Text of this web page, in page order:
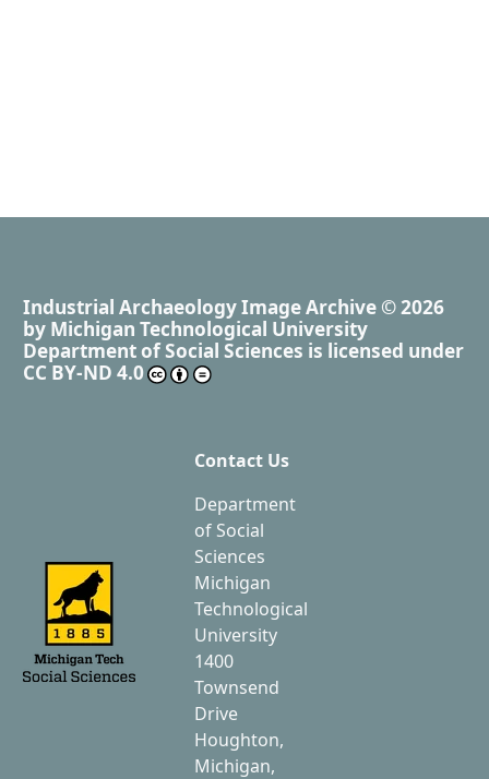
Industrial Archaeology Image Archive © 2026
by Michigan Technological University
Department of Social Sciences is licensed under
CC BY-ND 4.0
Contact Us
Department
of Social
Sciences
Michigan
Technological
University
1400
Townsend
Drive
Houghton,
Michigan,